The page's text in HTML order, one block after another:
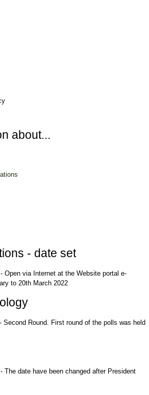
about...
- date set
- Open via Internet at the Website portal e-
to 20th March 2022
- Second Round. First round of the polls was held
- The date have been changed after President